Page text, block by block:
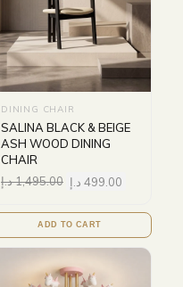
DINING CHAIR
SALINA BLACK & BEIGE
ASH WOOD DINING
CHAIR
1,495.00د.إ 499.00 د.إ
ADD TO CART